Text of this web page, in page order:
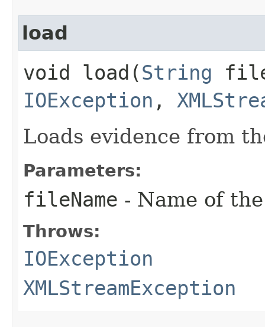
load
void load​(String
IOException ,
Loads evidence from
Parameters:
fileName - Name of
Throws:
IOException
XMLStreamException